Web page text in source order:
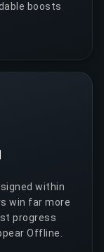
boosts
within
win far more
progress
Offline.